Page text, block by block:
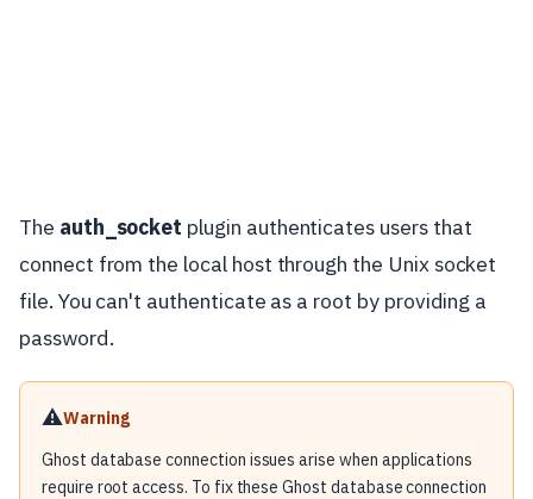
The auth_socket plugin authenticates users that
connect from the local host through the Unix socket
file. You can't authenticate as a root by providing a
password.
⚠️Warning
Ghost database connection issues arise when applications
require root access. To fix these Ghost database connection